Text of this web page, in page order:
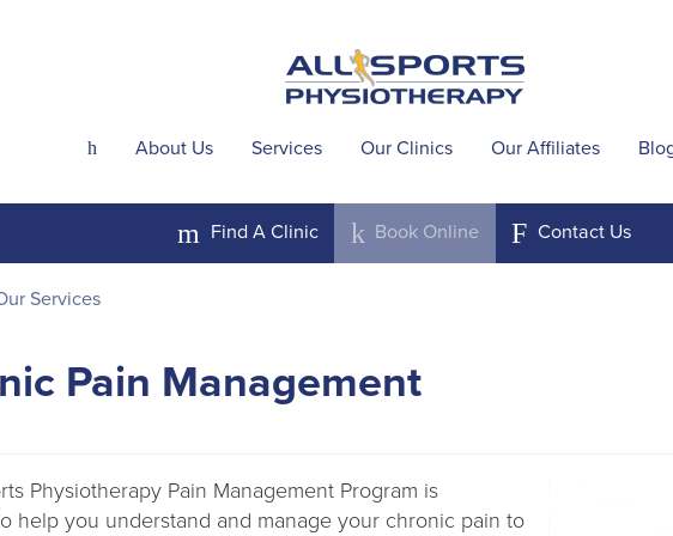
h About Us Services Our Clinics Our Affiliates
m Find A Clinic k Book Online F Contact Us
Services
Pain Management
Physiotherapy Pain Management Program is
help you understand and manage your chronic pain to